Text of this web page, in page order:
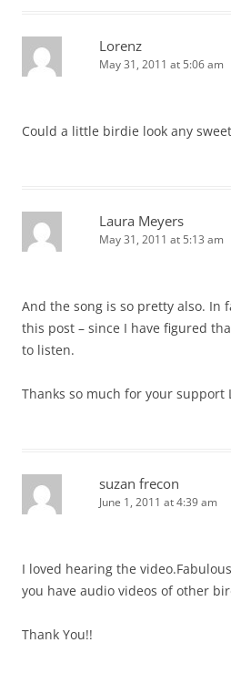
Lorenz
May 31, 2011 at 5:06 am
Could a little birdie look any
Laura Meyers
May 31, 2011 at 5:13 am
And the song is so pretty also. In
this post – since I have figured
to listen.
Thanks so much for your support
suzan frecon
June 1, 2011 at 4:39 am
I loved hearing the
you have audio videos of other
Thank You!!